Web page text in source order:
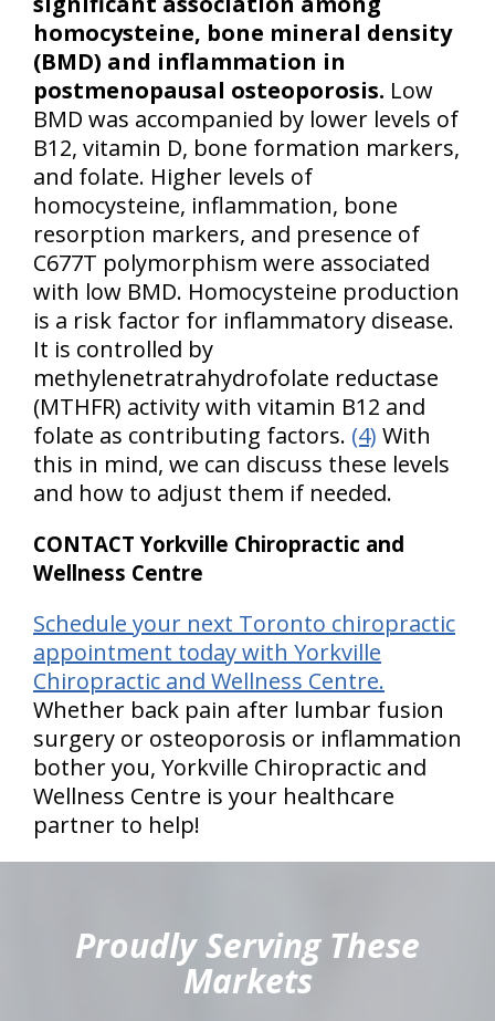
homocysteine, bone mineral density
(BMD) and inflammation in
postmenopausal osteoporosis. Low
BMD was accompanied by lower levels of
B12, vitamin D, bone formation markers,
and folate. Higher levels of
homocysteine, inflammation, bone
resorption markers, and presence of
C677T polymorphism were associated
with low BMD. Homocysteine production
is a risk factor for inflammatory disease.
It is controlled by
methylenetratrahydrofolate reductase
(MTHFR) activity with vitamin B12 and
folate as contributing factors. (4) With
this in mind, we can discuss these levels
and how to adjust them if needed.
CONTACT Yorkville Chiropractic and
Wellness Centre
Schedule your next Toronto chiropractic
appointment today with Yorkville
Chiropractic and Wellness Centre.
Whether back pain after lumbar fusion
surgery or osteoporosis or inflammation
bother you, Yorkville Chiropractic and
Wellness Centre is your healthcare
partner to help!
Proudly Serving These
Markets
hiddenFieldValidatorExample